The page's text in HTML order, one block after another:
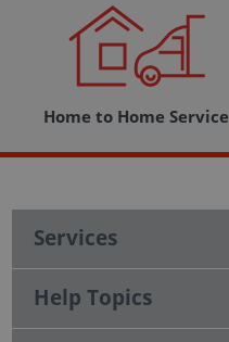
Home to Home Service
Services
Help Topics